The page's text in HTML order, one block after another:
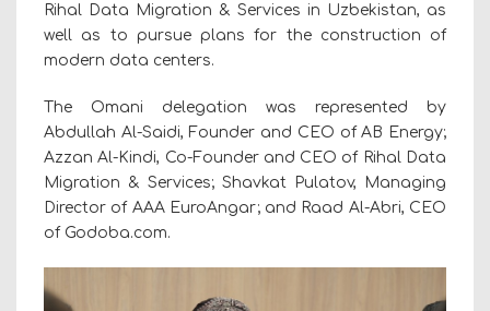
Rihal Data Migration & Services in Uzbekistan, as
well as to pursue plans for the construction of
modern data centers.
The Omani delegation was represented by
Abdullah Al-Saidi, Founder and CEO of AB Energy;
Azzan Al-Kindi, Co-Founder and CEO of Rihal Data
Migration & Services; Shavkat Pulatov, Managing
Director of AAA EuroAngar; and Raad Al-Abri, CEO
of Godoba.com.